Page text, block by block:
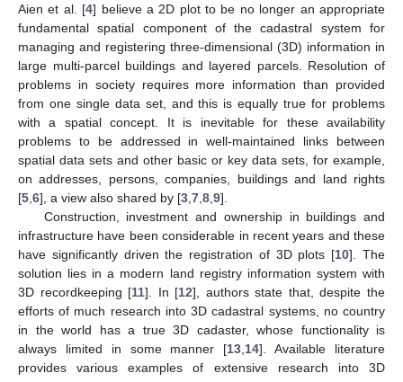
Aien et al. [4] believe a 2D plot to be no longer an appropriate
fundamental spatial component of the cadastral system for
managing and registering three-dimensional (3D) information in
large multi-parcel buildings and layered parcels. Resolution of
problems in society requires more information than provided
from one single data set, and this is equally true for problems
with a spatial concept. It is inevitable for these availability
problems to be addressed in well-maintained links between
spatial data sets and other basic or key data sets, for example,
on addresses, persons, companies, buildings and land rights
[5 6], a view also shared by [3 7 8 9].
Construction, investment and ownership in buildings and
infrastructure have been considerable in recent years and these
have significantly driven the registration of 3D plots [10]. The
solution lies in a modern land registry information system with
3D recordkeeping [11]. In [12], authors state that, despite the
efforts of much research into 3D cadastral systems, no country
in the world has a true 3D cadaster, whose functionality is
always limited in some manner [13 14]. Available literature
provides various examples of extensive research into 3D